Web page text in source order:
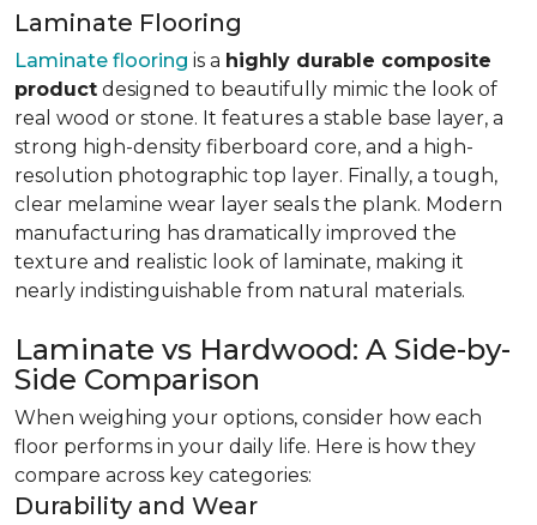
Laminate Flooring
Laminate flooring is a highly durable composite
product designed to beautifully mimic the look of
real wood or stone. It features a stable base layer, a
strong high-density fiberboard core, and a high-
resolution photographic top layer. Finally, a tough,
clear melamine wear layer seals the plank. Modern
manufacturing has dramatically improved the
texture and realistic look of laminate, making it
nearly indistinguishable from natural materials.
Laminate vs Hardwood: A Side-by-
Side Comparison
When weighing your options, consider how each
floor performs in your daily life. Here is how they
compare across key categories:
Durability and Wear